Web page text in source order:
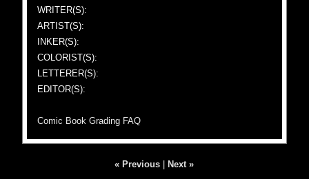
WRITER(S):
ARTIST(S):
INKER(S):
COLORIST(S):
LETTERER(S):
EDITOR(S):
Comic Book Grading FAQ
« Previous Next »